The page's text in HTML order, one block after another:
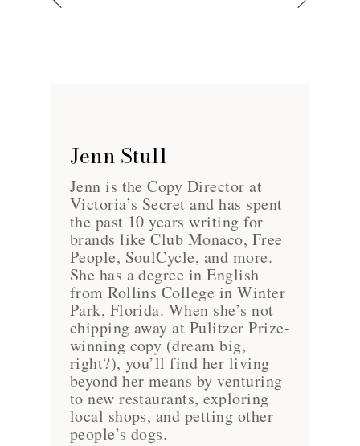
Jenn Stull
Jenn is the Copy Director at
Victoria’s Secret and has spent
the past 10 years writing for
brands like Club Monaco, Free
People, SoulCycle, and more.
She has a degree in English
from Rollins College in Winter
Park, Florida. When she’s not
chipping away at Pulitzer Prize-
winning copy (dream big,
right?), you’ll find her living
beyond her means by venturing
to new restaurants, exploring
local shops, and petting other
people’s dogs.